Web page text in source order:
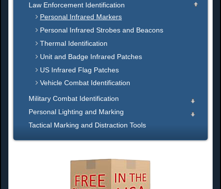
Law Enforcement Identification
Personal Infrared Markers
Personal Infrared Strobes and Beacons
Thermal Identification
Unit and Badge Infrared Patches
US Infrared Flag Patches
Vehicle Combat Identification
Military Combat Identification
Personal Lighting and Marking
Tactical Marking and Distraction Tools